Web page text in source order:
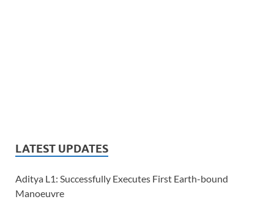
LATEST UPDATES
Aditya L1: Successfully Executes First Earth-bound
Manoeuvre